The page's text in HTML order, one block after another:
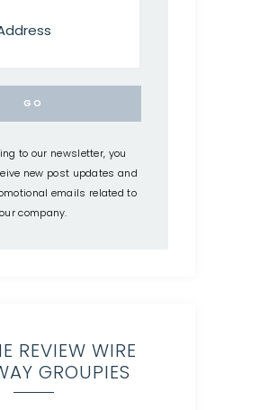
to our newsletter, you
new post updates and
emails related to
our company.
REVIEW WIRE
GROUPIES